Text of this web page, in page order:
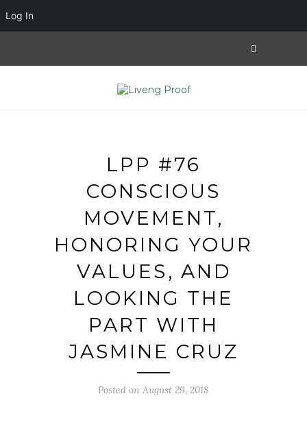
LPP #76
CONSCIOUS
MOVEMENT,
HONORING YOUR
VALUES, AND
LOOKING THE
PART WITH
JASMINE CRUZ
Posted on August 29, 2018
Log In